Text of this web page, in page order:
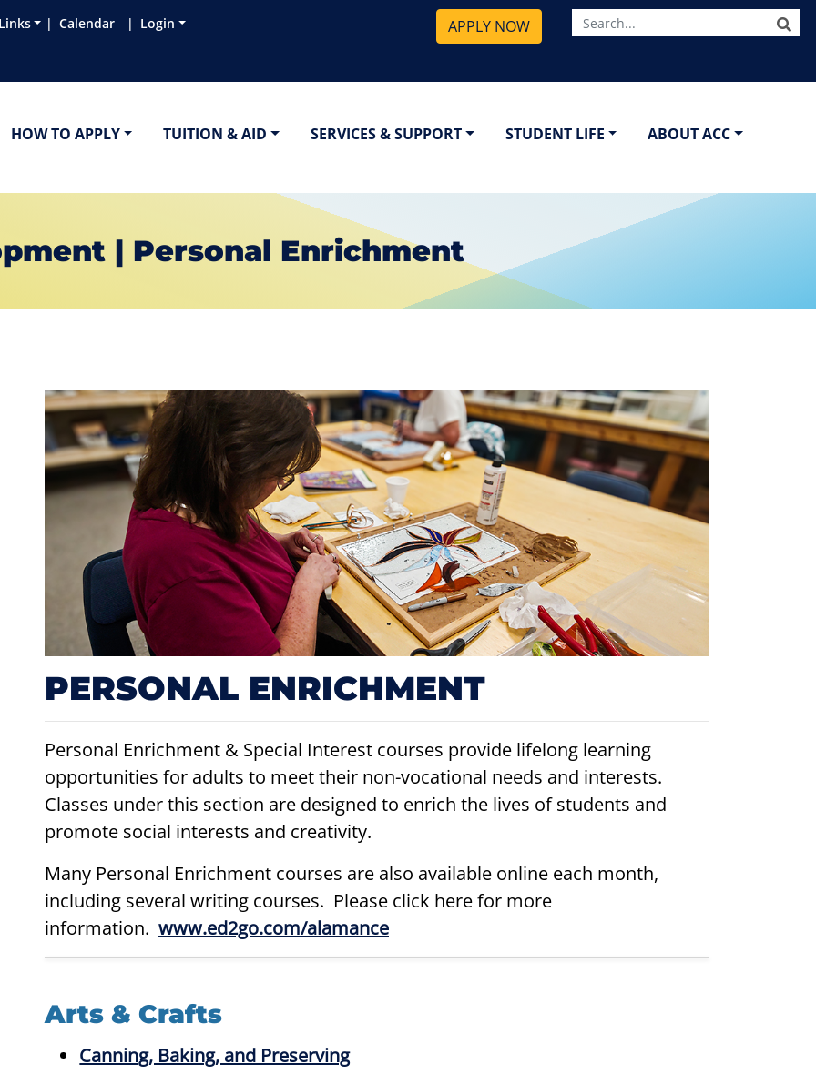
Calendar Login APPLY NOW
HOW TO APPLY TUITION & AID SERVICES & SUPPORT STUDENT LIFE ABOUT ACC
| Personal Enrichment
PERSONAL ENRICHMENT
Personal Enrichment & Special Interest courses provide lifelong learning
opportunities for adults to meet their non-vocational needs and interests.
Classes under this section are designed to enrich the lives of students and
promote social interests and creativity.
Many Personal Enrichment courses are also available online each month,
including several writing courses. Please click here for more
information. www.ed2go.com/alamance
Arts & Crafts
Canning, Baking, and Preserving